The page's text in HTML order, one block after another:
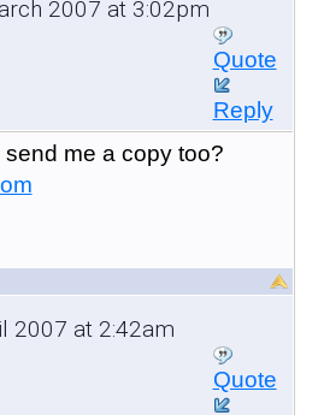
2007 at 3:02pm
Quote
Reply
me a copy too?
2007 at 2:42am
Quote